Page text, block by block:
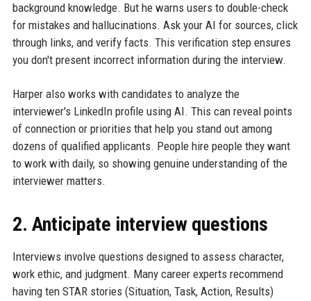
background knowledge. But he warns users to double-check
for mistakes and hallucinations. Ask your AI for sources, click
through links, and verify facts. This verification step ensures
you don't present incorrect information during the interview.
Harper also works with candidates to analyze the
interviewer's LinkedIn profile using AI. This can reveal points
of connection or priorities that help you stand out among
dozens of qualified applicants. People hire people they want
to work with daily, so showing genuine understanding of the
interviewer matters.
2. Anticipate interview questions
Interviews involve questions designed to assess character,
work ethic, and judgment. Many career experts recommend
having ten STAR stories (Situation, Task, Action, Results)